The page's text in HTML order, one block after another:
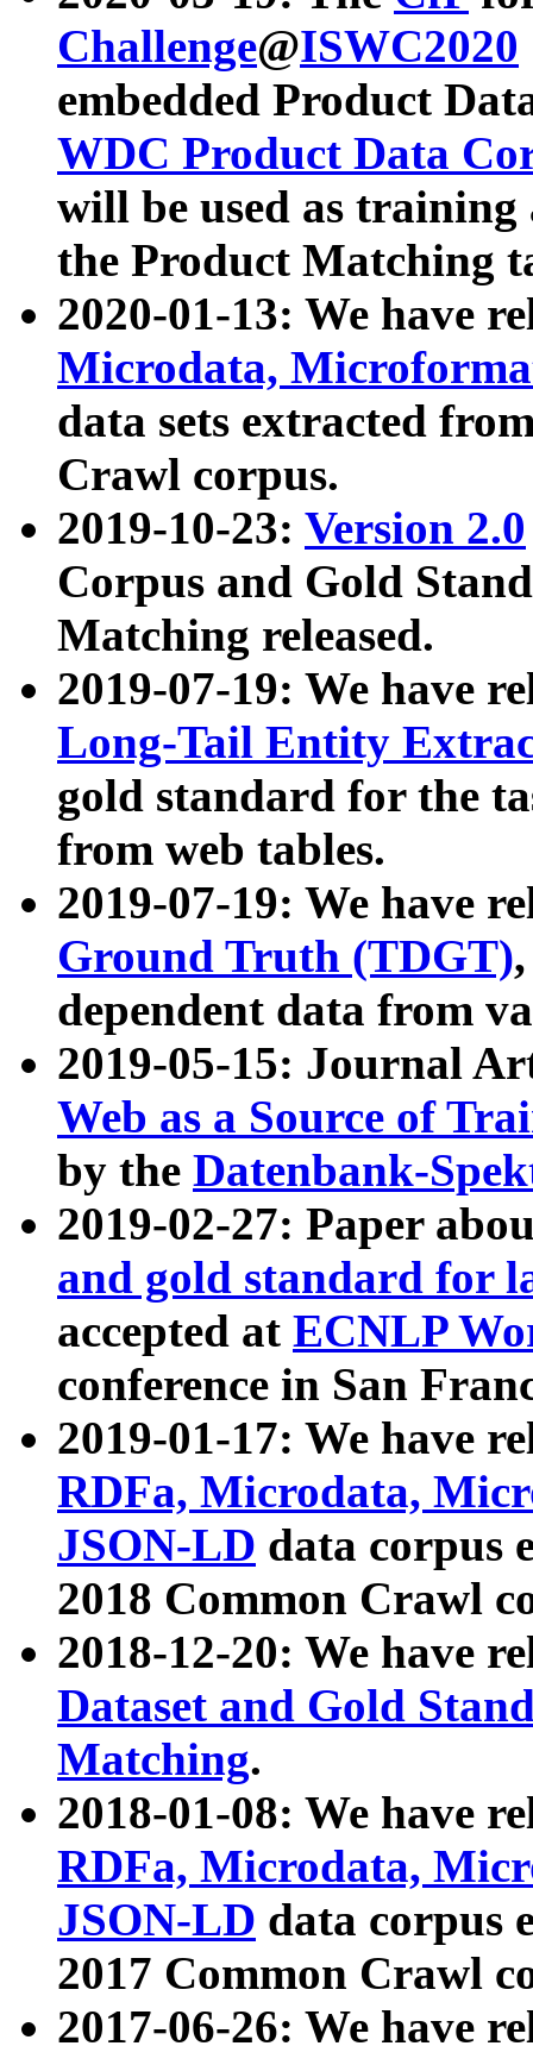
Challenge@ISWC2020
embedded Product
WDC Product Data
will be used as
the Product Matching
2020-01-13: We have
Microdata,
data sets extracted
Crawl corpus.
2019-10-23: Version 2.0
Corpus and Gold
Matching released.
2019-07-19: We have
Long-Tail Entity
gold standard for the
from web tables.
2019-07-19: We have
Ground Truth (TDGT)
dependent data from
2019-05-15: Journal
Web as a Source of
by the Datenbank-
2019-02-27: Paper
and gold standard for
accepted at ECNLP
conference in San
2019-01-17: We have
RDFa, Microdata,
JSON-LD data corpus
2018 Common Crawl
2018-12-20: We have
Dataset and Gold
Matching.
2018-01-08: We have
RDFa, Microdata,
JSON-LD data corpus
2017 Common Crawl
2017-06-26: We have